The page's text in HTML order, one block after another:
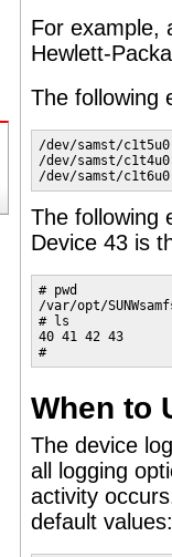
For example,
Hewlett-
The following
/dev/samst/
/dev/samst/
/dev/samst/
The following
Device 43 is
# pwd
/var/opt/
# ls
40 41 42 43
#
When to
The device
all logging
activity
default values: